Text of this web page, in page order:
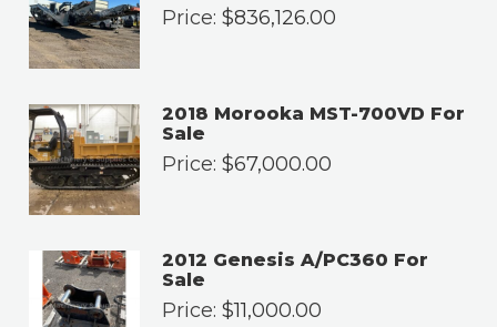
Price: $836,126.00
2018 Morooka MST-700VD For
Sale
Price: $67,000.00
2012 Genesis A/PC360 For
Sale
Price: $11,000.00